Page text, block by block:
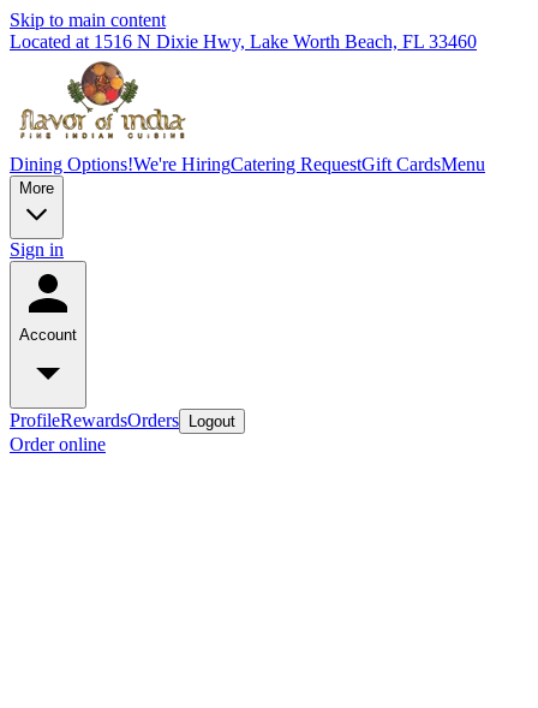
Skip to main content
Located at 1516 N Dixie Hwy, Lake Worth Beach, FL 33460
Dining Options!We're HiringCatering RequestGift CardsMenu
More
Sign in
Account
ProfileRewardsOrders Logout
Order online